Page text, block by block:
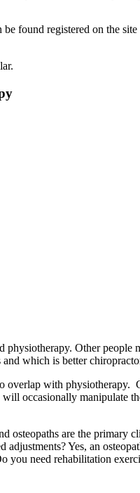
found registered on the
Other
which is better
overlap with
occasionally
osteopaths are the primary
Yes, an
you need rehabilitation